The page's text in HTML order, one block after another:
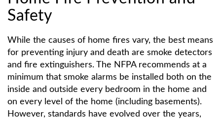
Safety
While the causes of home fires vary, the best means
for preventing injury and death are smoke detectors
and fire extinguishers. The NFPA recommends at a
minimum that smoke alarms be installed both on the
inside and outside every bedroom in the home and
on every level of the home (including basements).
However, standards have evolved over the years,